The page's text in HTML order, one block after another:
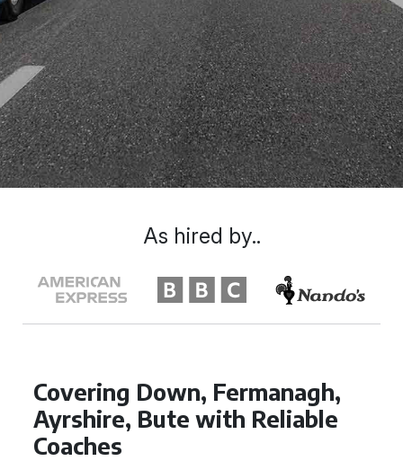
Covering Down, Fermanagh,
Ayrshire, Bute with Reliable
Coaches
As hired by..